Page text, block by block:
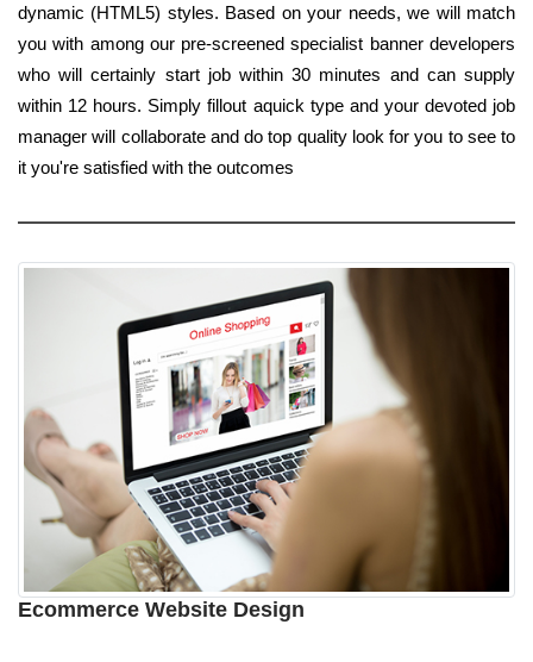
dynamic (HTML5) styles. Based on your needs, we will match
you with among our pre-screened specialist banner developers
who will certainly start job within 30 minutes and can supply
within 12 hours. Simply fillout aquick type and your devoted job
manager will collaborate and do top quality look for you to see to
it you're satisfied with the outcomes
Ecommerce Website Design